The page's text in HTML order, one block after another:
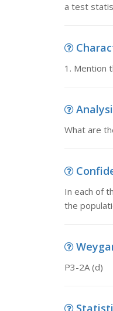
a test
1. Mention
What are
In each of
the
P3-2A (d)